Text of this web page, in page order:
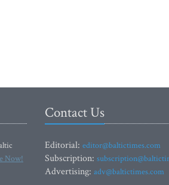
Now!
Contact Us
Editorial: editor@baltictimes.com
Subscription:
Advertising: adv@baltictimes.com